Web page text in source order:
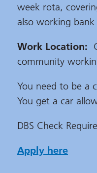
week rota,
also working bank
Work Location:
community
You need to be a
You get a car
DBS Check
Apply here